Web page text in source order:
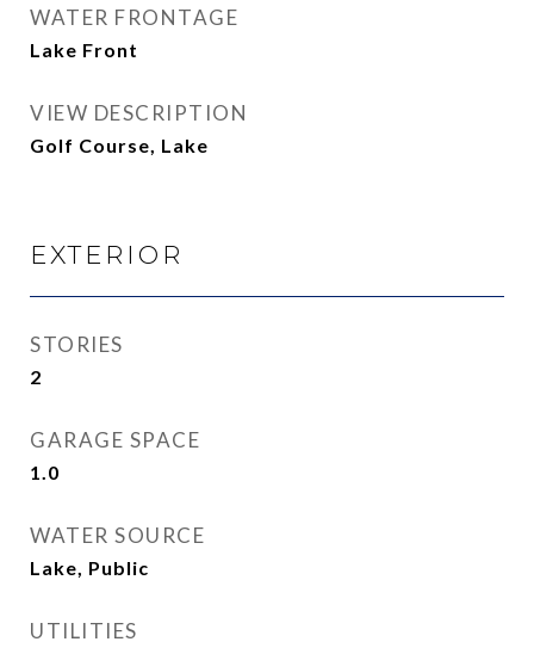
WATER FRONTAGE
Lake Front
VIEW DESCRIPTION
Golf Course, Lake
EXTERIOR
STORIES
2
GARAGE SPACE
1.0
WATER SOURCE
Lake, Public
UTILITIES